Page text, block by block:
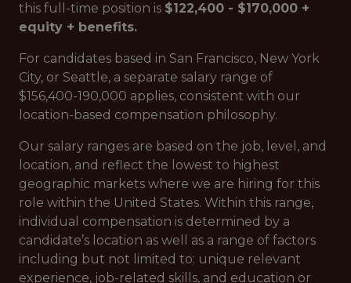
this full-time position is $122,400 - $170,000 +
equity + benefits.
For candidates based in San Francisco, New York
City, or Seattle, a separate salary range of
$156,400-190,000 applies, consistent with our
location-based compensation philosophy.
Our salary ranges are based on the job, level, and
location, and reflect the lowest to highest
geographic markets where we are hiring for this
role within the United States. Within this range,
individual compensation is determined by a
candidate’s location as well as a range of factors
including but not limited to: unique relevant
experience, job-related skills, and education or